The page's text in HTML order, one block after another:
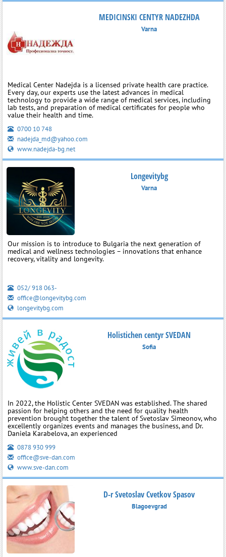
MEDICINSKI CENTYR NADEZHDA
Varna
Medical Center Nadejda is a licensed private health care practice.
Every day, our experts use the latest advances in medical
technology to provide a wide range of medical services, including
lab tests, and preparation of medical certificates for people who
value their health and time.
0700 10 748
nadejda_md@yahoo.com
www.nadejda-bg.net
Longevitybg
Varna
Our mission is to introduce to Bulgaria the next generation of
medical and wellness technologies – innovations that enhance
recovery, vitality and longevity.
052/ 918 063-
office@longevitybg.com
longevitybg.com
Holistichen centyr SVEDAN
Sofia
In 2022, the Holistic Center SVEDAN was established. The shared
passion for helping others and the need for quality health
prevention brought together the talent of Svetoslav Simeonov, who
excellently organizes events and manages the business, and Dr.
Daniela Karabelova, an experienced
0878 930 999
office@sve-dan.com
www.sve-dan.com
D-r Svetoslav Cvetkov Spasov
Blagoevgrad